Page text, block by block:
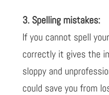
3. Spelling mistakes:
If you cannot spell
correctly it gives the
sloppy and
could save you from